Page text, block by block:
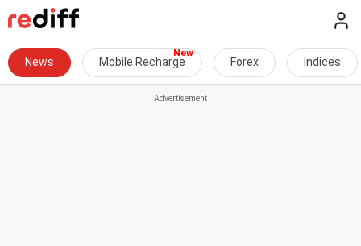
News Mobile Recharge Forex Indices